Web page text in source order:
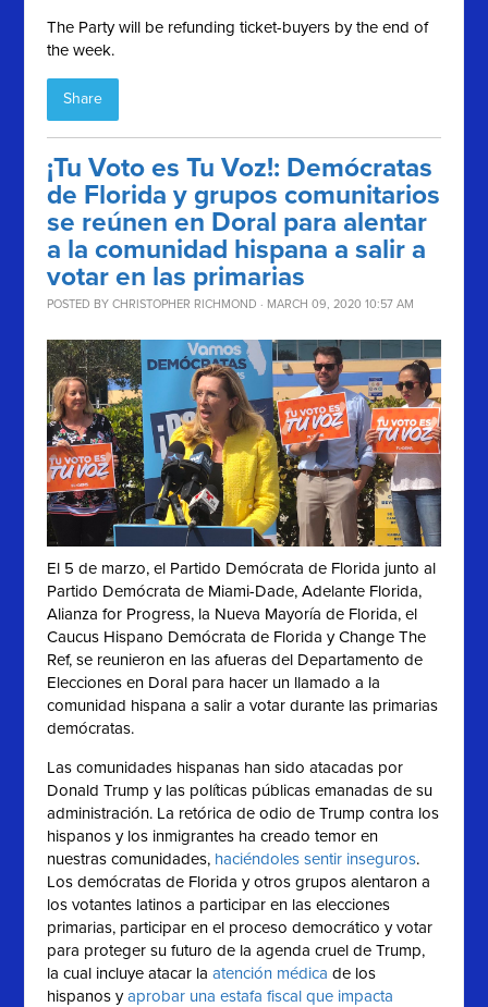
The Party will be refunding ticket-buyers by the end of
the week.
Share
¡Tu Voto es Tu Voz!: Demócratas
de Florida y grupos comunitarios
se reúnen en Doral para alentar
a la comunidad hispana a salir a
votar en las primarias
POSTED BYCHRISTOPHER RICHMOND · MARCH 09, 2020 10:57 AM
El 5 de marzo, el Partido Demócrata de Florida junto al
Partido Demócrata de Miami-Dade, Adelante Florida,
Alianza for Progress, la Nueva Mayoría de Florida, el
Caucus Hispano Demócrata de Florida y Change The
Ref, se reunieron en las afueras del Departamento de
Elecciones en Doral para hacer un llamado a la
comunidad hispana a salir a votar durante las primarias
demócratas.
Las comunidades hispanas han sido atacadas por
Donald Trump y las políticas públicas emanadas de su
administración. La retórica de odio de Trump contra los
hispanos y los inmigrantes ha creado temor en
nuestras comunidades, haciéndoles sentir inseguros.
Los demócratas de Florida y otros grupos alentaron a
los votantes latinos a participar en las elecciones
primarias, participar en el proceso democrático y votar
para proteger su futuro de la agenda cruel de Trump,
la cual incluye atacar la atención médica de los
hispanos y aprobar una estafa fiscal que impacta